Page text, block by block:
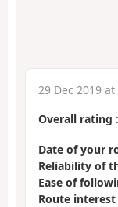
29 Dec 2019
Overall rating :
Date of your
Reliability of
Ease of
Route interest